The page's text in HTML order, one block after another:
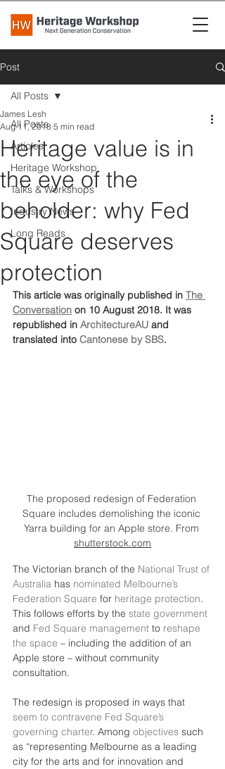
Post
All Posts
Articles
Heritage Workshop
Talks & Workshops
Industry News
Long Reads
All Posts
Heritage value is in
the eye of the
beholder: why Fed
Square deserves
protection
James Lesh
Aug 11, 2018 5 min read
This article was originally published in The
Conversation on 10 August 2018. It was
republished in ArchitectureAU and
translated into Cantonese by SBS.
The proposed redesign of Federation
Square includes demolishing the iconic
Yarra building for an Apple store. From
shutterstock.com
The Victorian branch of the National Trust of
Australia has nominated Melbourne’s
Federation Square for heritage protection.
This follows efforts by the state government
and Fed Square management to reshape
the space – including the addition of an
Apple store – without community
consultation.
The redesign is proposed in ways that
seem to contravene Fed Square’s
governing charter. Among objectives such
as “representing Melbourne as a leading
city for the arts and for innovation and